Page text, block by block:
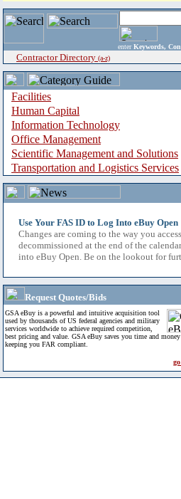
enter Keywords,
Contractor Directory (a-z)
Facilities
Human Capital
Information Technology
Office Management
Scientific Management and Solutions
Transportation and Logistics Services
Use Your FAS ID to Log Into eBuy Open
Changes are coming to the way you
decommissioned at the end of the
into eBuy Open. Be on the lookout for
Request Quotes/Bids
GSA eBuy is a powerful and intuitive acquisition tool
used by thousands of US federal agencies and military
services worldwide to achieve required competition,
best pricing and value. GSA eBuy saves you time and
keeping you FAR compliant.